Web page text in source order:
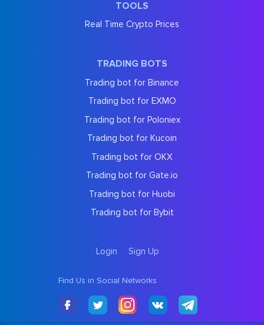
TOOLS
Real Time Crypto Prices
TRADING BOTS
Trading bot for Binance
Trading bot for EXMO
Trading bot for Poloniex
Trading bot for Kucoin
Trading bot for OKX
Trading bot for Gate.io
Trading bot for Huobi
Trading bot for Bybit
Login Sign Up
Find Us in Social Networks